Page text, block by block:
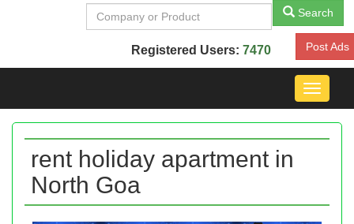
Search
Registered Users: 7470 Post Ads
Toggle
rent holiday apartment in
North Goa